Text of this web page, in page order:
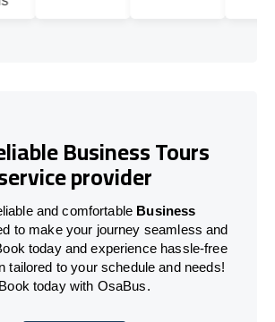
Business Tours
provider
and comfortable Business
to make your journey seamless and
today and experience hassle-free
tailored to your schedule and needs!
Book today with OsaBus.